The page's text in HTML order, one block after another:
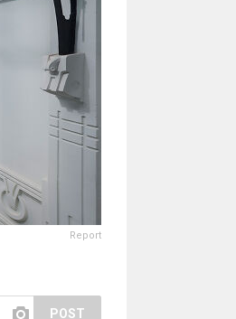
Report
POST